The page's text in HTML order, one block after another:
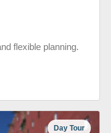
flexible planning.
Day Tour